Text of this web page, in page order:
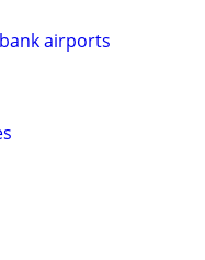
airports